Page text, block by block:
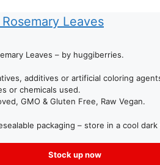
Leaves
Leaves – by huggiberries.
additives or artificial coloring
or chemicals used.
GMO & Gluten Free, Raw Vegan.
packaging – store in a cool dark
Stock up now